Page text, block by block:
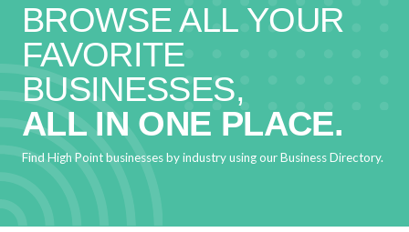
BROWSE ALL YOUR
FAVORITE
BUSINESSES,
ALL IN ONE PLACE.
Find High Point businesses by industry using our Business Directory.